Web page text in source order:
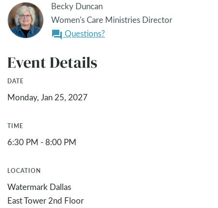
Becky Duncan
Women's Care Ministries Director
question_answer Questions?
Event Details
DATE
Monday, Jan 25, 2027
TIME
6:30 PM - 8:00 PM
LOCATION
Watermark Dallas
East Tower 2nd Floor